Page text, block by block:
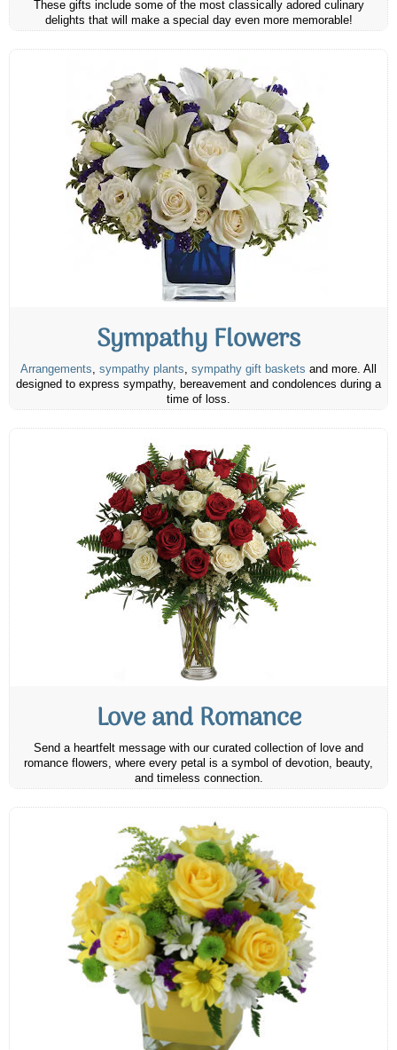
These gifts include some of the most classically adored culinary
delights that will make a special day even more memorable!
Sympathy Flowers
Arrangements, sympathy plants, sympathy gift baskets and more. All
designed to express sympathy, bereavement and condolences during a
time of loss.
Love and Romance
Send a heartfelt message with our curated collection of love and
romance flowers, where every petal is a symbol of devotion, beauty,
and timeless connection.